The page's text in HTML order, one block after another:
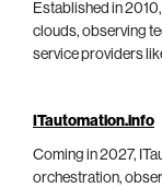
Established in
clouds, observing
service providers
ITautomation.info
Coming in 2027,
orchestration,